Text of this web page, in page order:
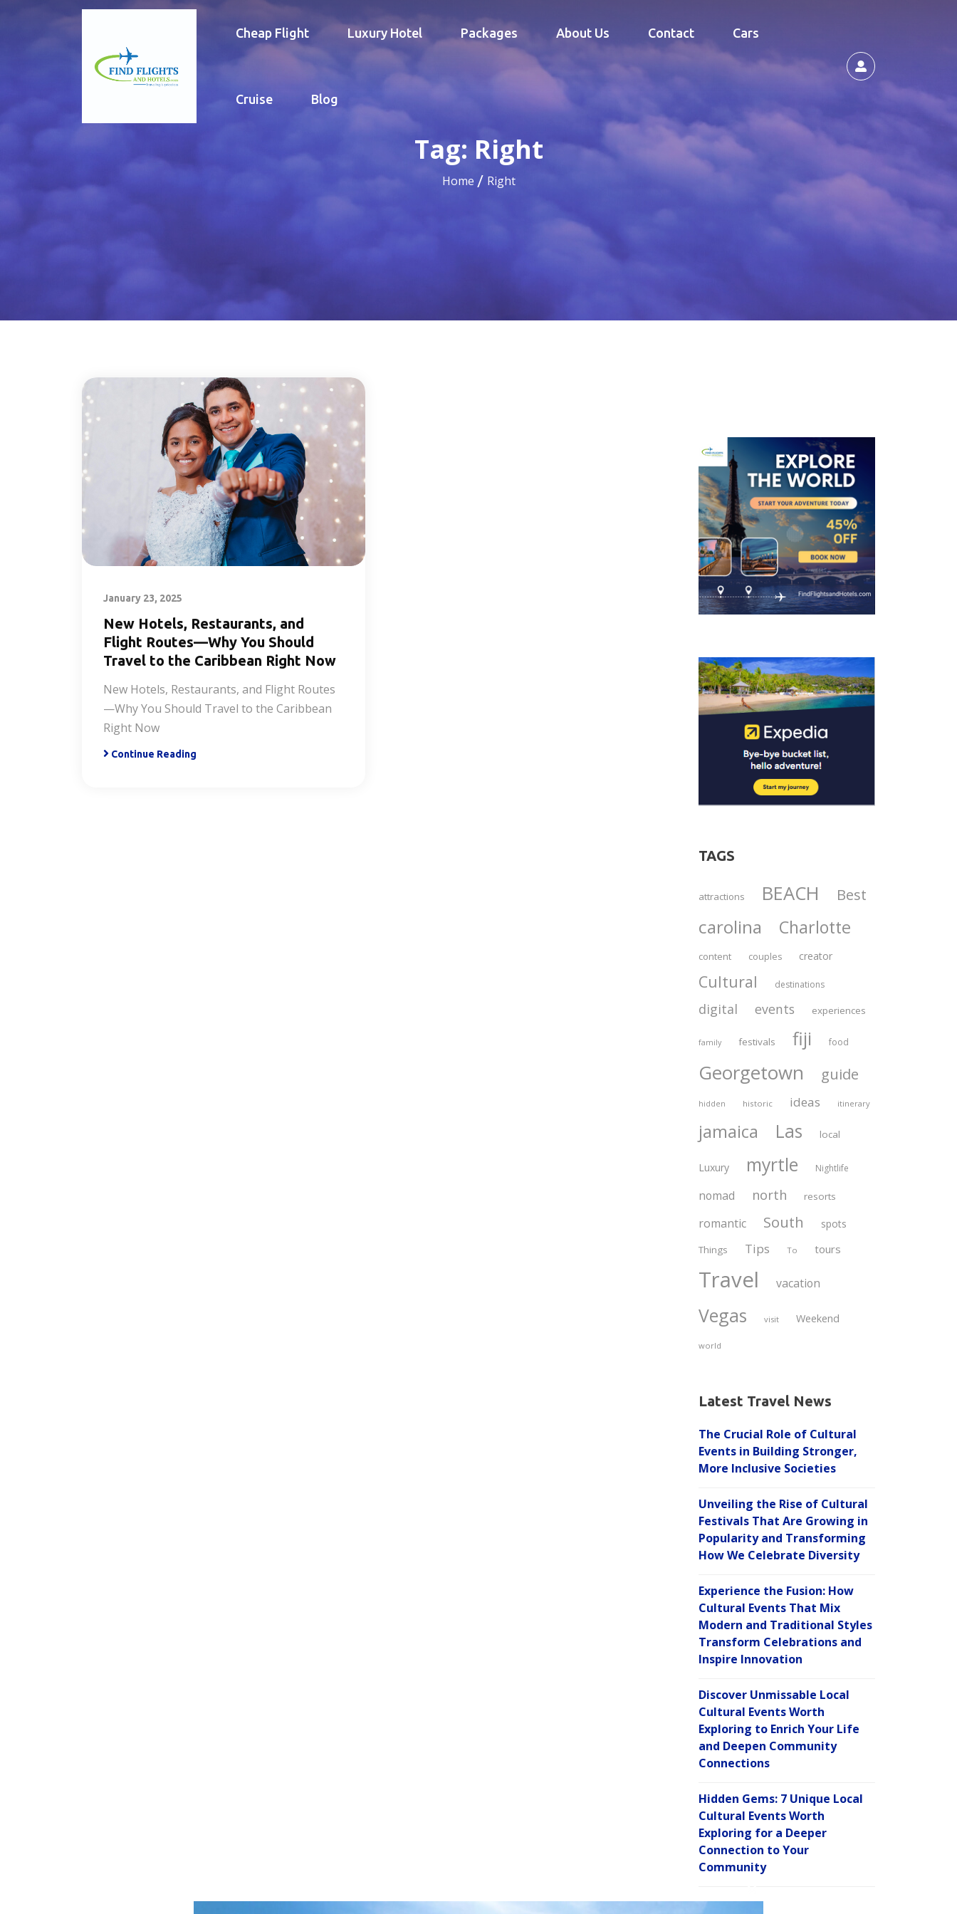
Cheap Flight Luxury Hotel Packages About Us Contact Cars
Cruise Blog
Tag: Right
Home Right
January 23, 2025
New Hotels, Restaurants, and
Flight Routes—Why You Should
Travel to the Caribbean Right Now
New Hotels, Restaurants, and Flight Routes
—Why You Should Travel to the Caribbean
Right Now
Continue Reading
TAGS
attractions BEACH Best
carolina Charlotte
content couples creator
Cultural destinations
digital events experiences
family festivals fiji food
Georgetown guide
hidden historic ideas itinerary
jamaica Las local
Luxury myrtle Nightlife
nomad north resorts
romantic South spots
Things Tips To tours
Travel vacation
Vegas visit Weekend
world
Latest Travel News
The Crucial Role of Cultural
Events in Building Stronger,
More Inclusive Societies
Unveiling the Rise of Cultural
Festivals That Are Growing in
Popularity and Transforming
How We Celebrate Diversity
Experience the Fusion: How
Cultural Events That Mix
Modern and Traditional Styles
Transform Celebrations and
Inspire Innovation
Discover Unmissable Local
Cultural Events Worth
Exploring to Enrich Your Life
and Deepen Community
Connections
Hidden Gems: 7 Unique Local
Cultural Events Worth
Exploring for a Deeper
Connection to Your
Community
C